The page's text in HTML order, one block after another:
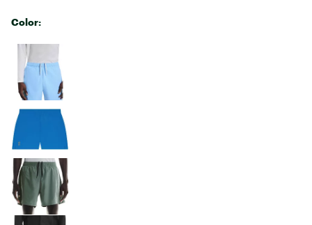
Color:
Selectable group